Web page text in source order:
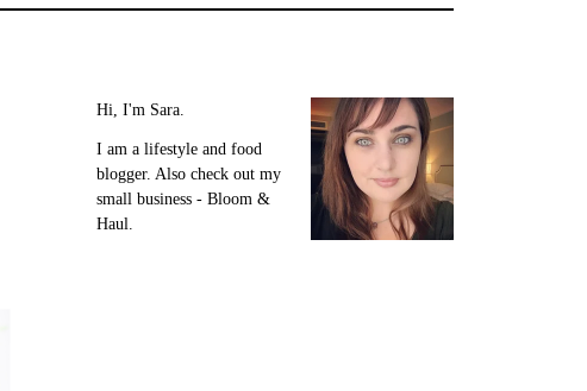
Hi, I'm Sara.
I am a lifestyle and food
blogger. Also check out my
small business - Bloom &
Haul.